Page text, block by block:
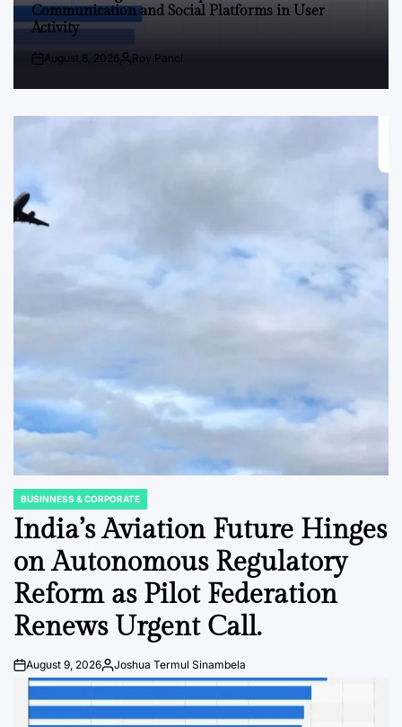
Communication and Social Platforms in User
Activity
PostAugust 8, 2026By:Roy Panci
POSTED
IN
BUSINNESS & CORPORATE
India’s Aviation Future Hinges
on Autonomous Regulatory
Reform as Pilot Federation
Renews Urgent Call.
Post
Date
August 9, 2026By:Joshua Termul Sinambela